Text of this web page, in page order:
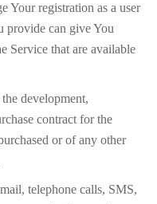
Your registration as a user
provide can give You
Service that are available
the development,
contract for the
or of any other
telephone calls, SMS,